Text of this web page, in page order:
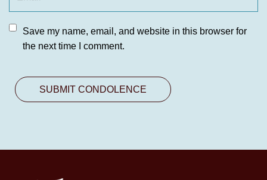
Save my name, email, and website in this browser for
the next time I comment.